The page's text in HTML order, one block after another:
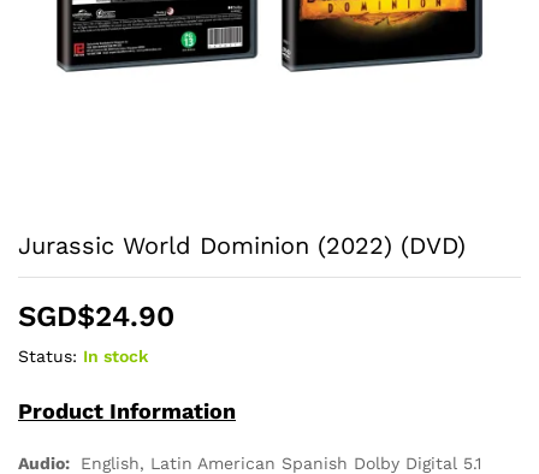
Jurassic World Dominion (2022) (DVD)
SGD$24.90
Status: In stock
Product Information
Audio:
English, Latin American Spanish Dolby Digital 5.1